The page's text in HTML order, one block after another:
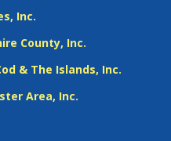
Inc.
County, Inc.
& The Islands, Inc.
Area, Inc.